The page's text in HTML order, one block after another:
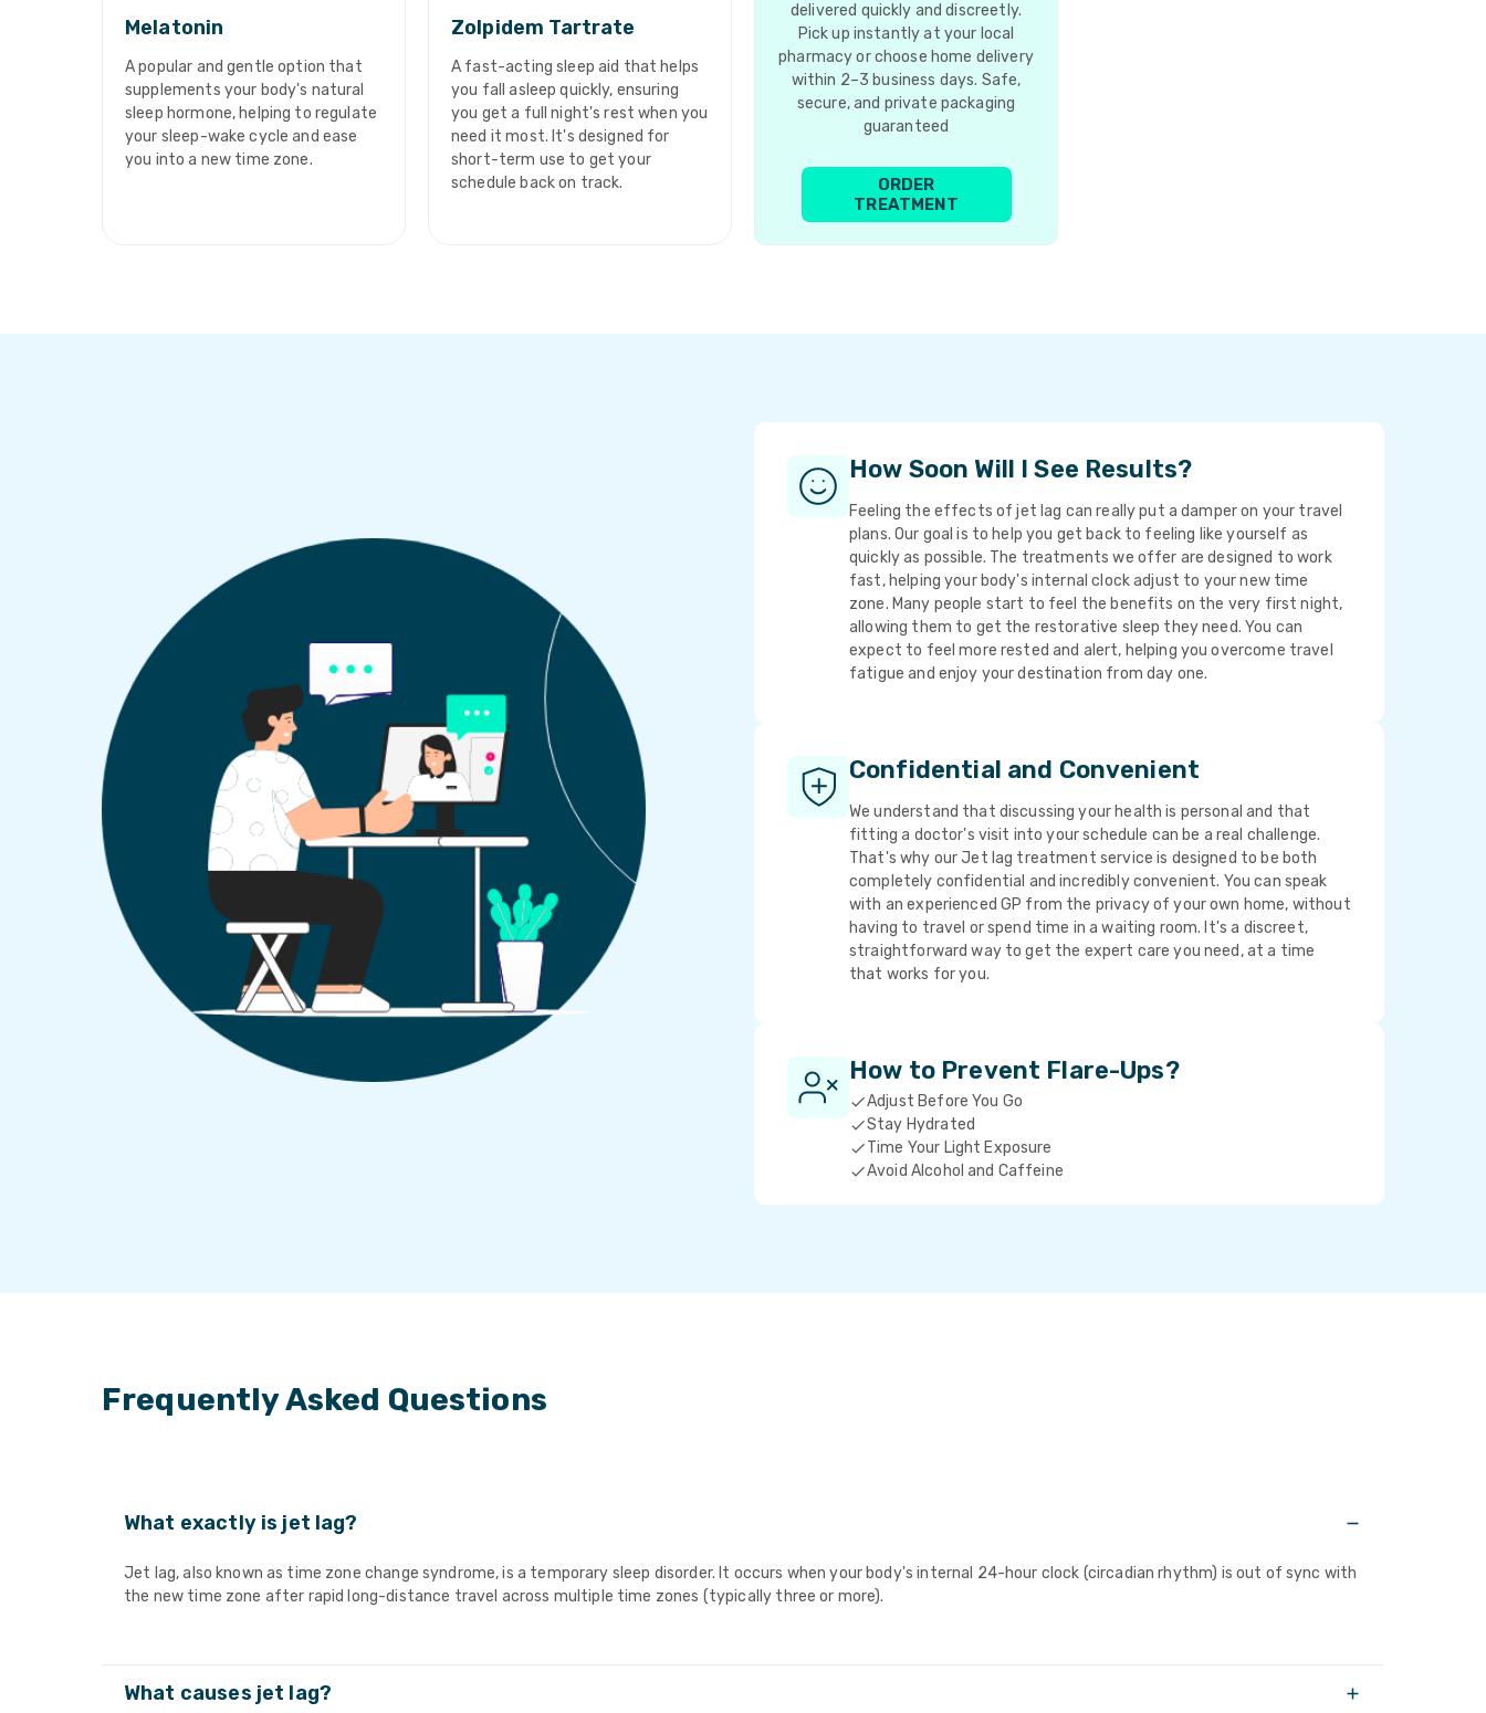
Melatonin
A popular and gentle option that
supplements your body's natural
sleep hormone, helping to regulate
your sleep-wake cycle and ease
you into a new time zone.
Zolpidem Tartrate
A fast-acting sleep aid that helps
you fall asleep quickly, ensuring
you get a full night's rest when you
need it most. It's designed for
short-term use to get your
schedule back on track.
delivered quickly and discreetly.
Pick up instantly at your local
pharmacy or choose home delivery
within 2–3 business days. Safe,
secure, and private packaging
guaranteed
ORDER
TREATMENT
How Soon Will I See Results?
Feeling the effects of jet lag can really put a damper on your travel
plans. Our goal is to help you get back to feeling like yourself as
quickly as possible. The treatments we offer are designed to work
fast, helping your body's internal clock adjust to your new time
zone. Many people start to feel the benefits on the very first night,
allowing them to get the restorative sleep they need. You can
expect to feel more rested and alert, helping you overcome travel
fatigue and enjoy your destination from day one.
Confidential and Convenient
We understand that discussing your health is personal and that
fitting a doctor's visit into your schedule can be a real challenge.
That's why our Jet lag treatment service is designed to be both
completely confidential and incredibly convenient. You can speak
with an experienced GP from the privacy of your own home, without
having to travel or spend time in a waiting room. It's a discreet,
straightforward way to get the expert care you need, at a time
that works for you.
How to Prevent Flare-Ups?
Adjust Before You Go
Stay Hydrated
Time Your Light Exposure
Avoid Alcohol and Caffeine
Frequently Asked Questions
What exactly is jet lag?
Jet lag, also known as time zone change syndrome, is a temporary sleep disorder. It occurs when your body's internal 24-hour clock (circadian rhythm) is out of sync with
the new time zone after rapid long-distance travel across multiple time zones (typically three or more).
What causes jet lag?